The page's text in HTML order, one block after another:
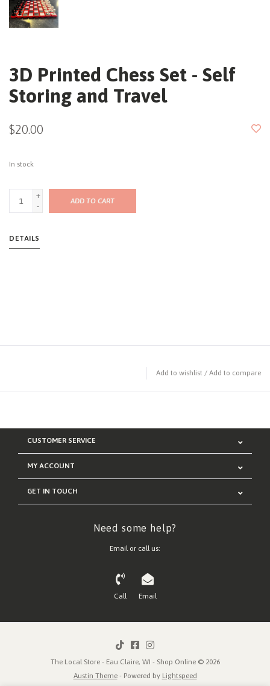
3D Printed Chess Set - Self
Storing and Travel
$20.00
In stock
+
-
ADD TO CART
DETAILS
Add to wishlist / Add to compare
CUSTOMER SERVICE
MY ACCOUNT
GET IN TOUCH
Need some help?
Email or call us:
Call Email
The Local Store - Eau Claire, WI - Shop Online © 2026
Austin Theme- Powered by Lightspeed